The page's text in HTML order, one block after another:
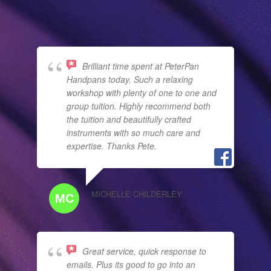
Brilliant time spent at PeterPan
Handpans today. Such a relaxing
workshop with plenty of one to one and
group tuition. Highly recommend both
the tuition and beautifully crafted
instruments with so much care and
expertise. Thanks Pete.
MICHELLE CHILDERLEY
Great service, quick response to
emails. Plus its good to go into an